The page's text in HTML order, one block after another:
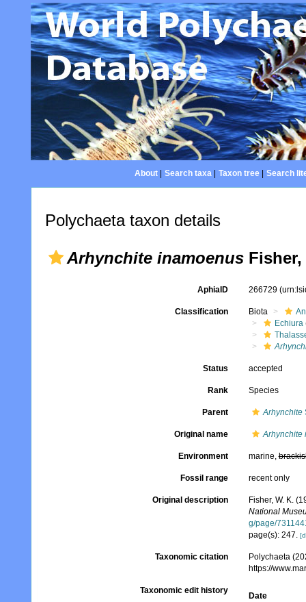
About| Search taxa| Taxon tree| Search
Polychaeta taxon details
Arhynchite inamoenus Fisher,
AphiaID 266729
Classification Biota
Echiura
Status accepted
Rank Species
Parent Arhynchite
Original name Arhynchite
Environment marine,
Fossil range recent only
Original description
Fisher, W. K.
National
g/page/
page(s): 247.
Taxonomic citation
Polychaeta
https://
Taxonomic edit history
Date